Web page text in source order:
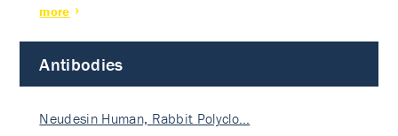
more
Antibodies
Neudesin Human, Rabbit Polyclo…